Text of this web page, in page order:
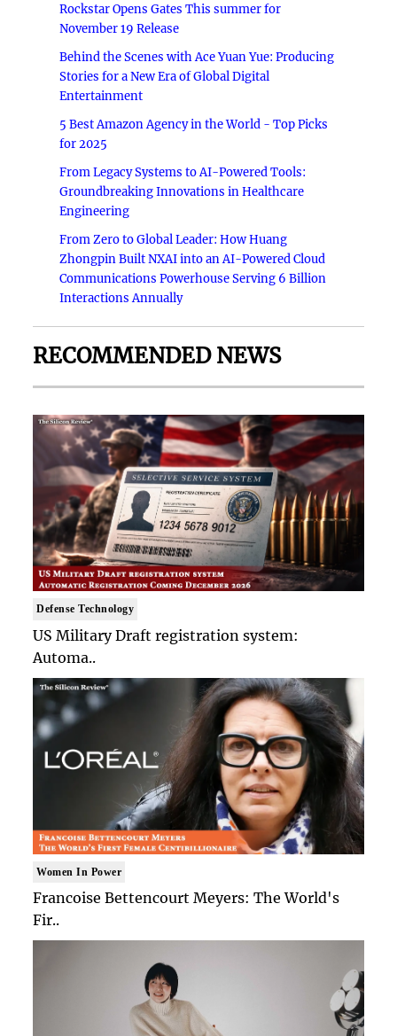
Rockstar Opens Gates This summer for
November 19 Release
Behind the Scenes with Ace Yuan Yue: Producing
Stories for a New Era of Global Digital
Entertainment
5 Best Amazon Agency in the World - Top Picks
for 2025
From Legacy Systems to AI-Powered Tools:
Groundbreaking Innovations in Healthcare
Engineering
From Zero to Global Leader: How Huang
Zhongpin Built NXAI into an AI-Powered Cloud
Communications Powerhouse Serving 6 Billion
Interactions Annually
RECOMMENDED NEWS
Defense Technology
US Military Draft registration system:
Automa..
Women In Power
Francoise Bettencourt Meyers: The World's
Fir..